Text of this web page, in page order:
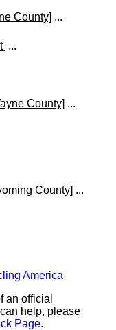
County] ...
...
County] ...
County] ...
America
an official
help, please
Page.